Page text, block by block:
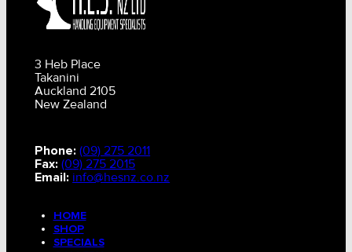
3 Heb Place
Takanini
Auckland 2105
New Zealand
Phone: (09) 275 2011
Fax: (09) 275 2015
Email: info@hesnz.co.nz
HOME
SHOP
SPECIALS